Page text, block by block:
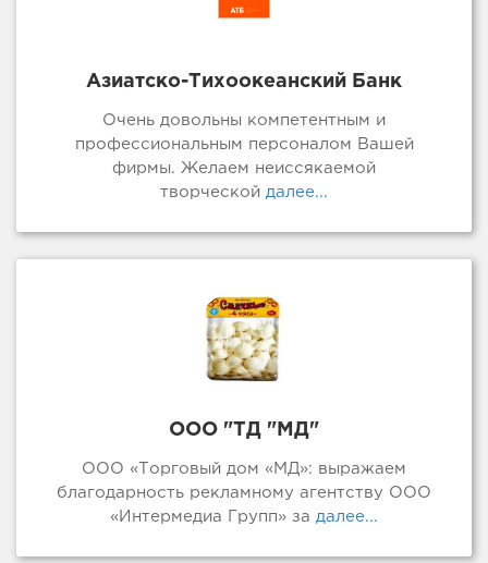
Азиатско-Тихоокеанский Банк
Очень довольны компетентным и
профессиональным персоналом Вашей
фирмы. Желаем неиссякаемой
творческой далее...
ООО "ТД "МД"
ООО «Торговый дом «МД»: выражаем
благодарность рекламному агентству ООО
«Интермедиа Групп» за далее...